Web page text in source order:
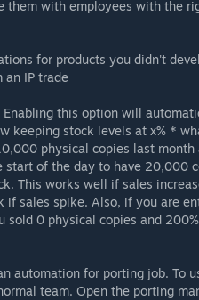
them with employees with the
for products you didn't
an IP trade
this option will
keeping stock levels at x% *
physical copies last month
of the day to have 20,000
This works well if sales
if sales spike. Also, if you are
0 physical copies and
automation for porting job. To
team. Open the porting